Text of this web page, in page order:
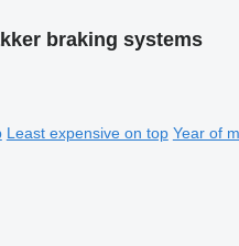
braking systems
Least expensive on top Year of